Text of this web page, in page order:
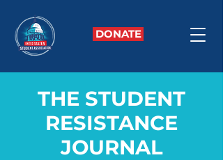
DONATE
THE STUDENT
RESISTANCE
JOURNAL